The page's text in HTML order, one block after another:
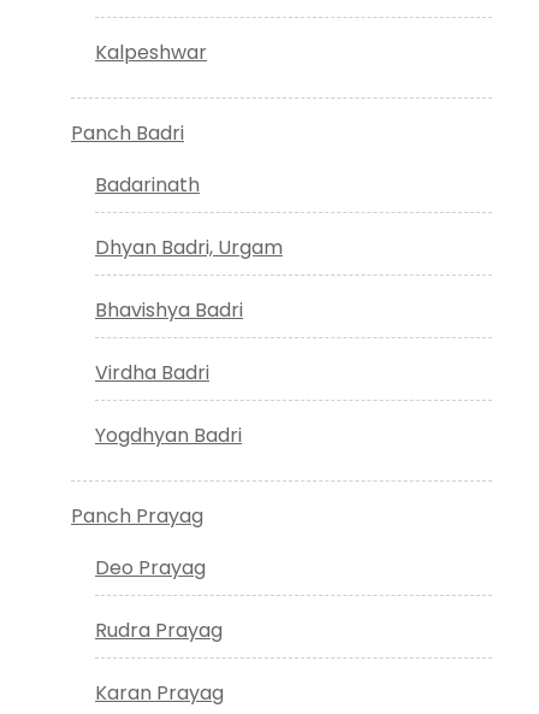
Kalpeshwar
Panch Badri
Badarinath
Dhyan Badri, Urgam
Bhavishya Badri
Virdha Badri
Yogdhyan Badri
Panch Prayag
Deo Prayag
Rudra Prayag
Karan Prayag